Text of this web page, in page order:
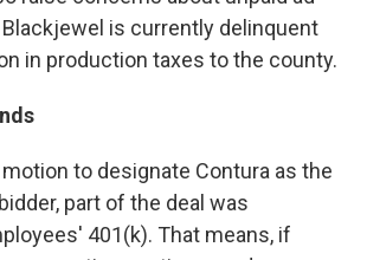
is currently delinquent
in production taxes to the county.
to designate Contura as the
part of the deal was
401(k). That means, if